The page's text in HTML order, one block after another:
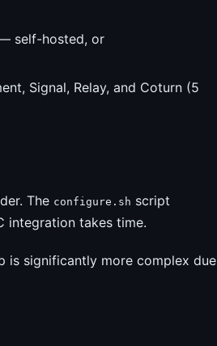
self-hosted, or
Signal, Relay, and Coturn (5
The configure.sh script
integration takes time.
is significantly more complex due